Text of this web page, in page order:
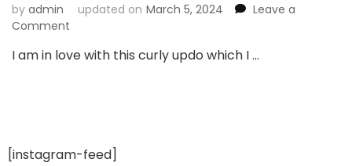
by admin updated on March 5, 2024
Leave a
Comment
Curly
I am in love with this curly updo which I …
[instagram-feed]